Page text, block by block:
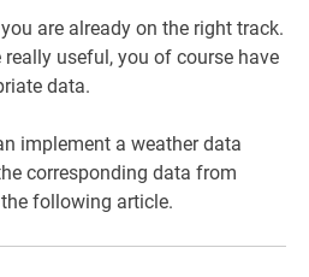
are already on the right track.
useful, you of course have
data.
implement a weather data
corresponding data from
following article.